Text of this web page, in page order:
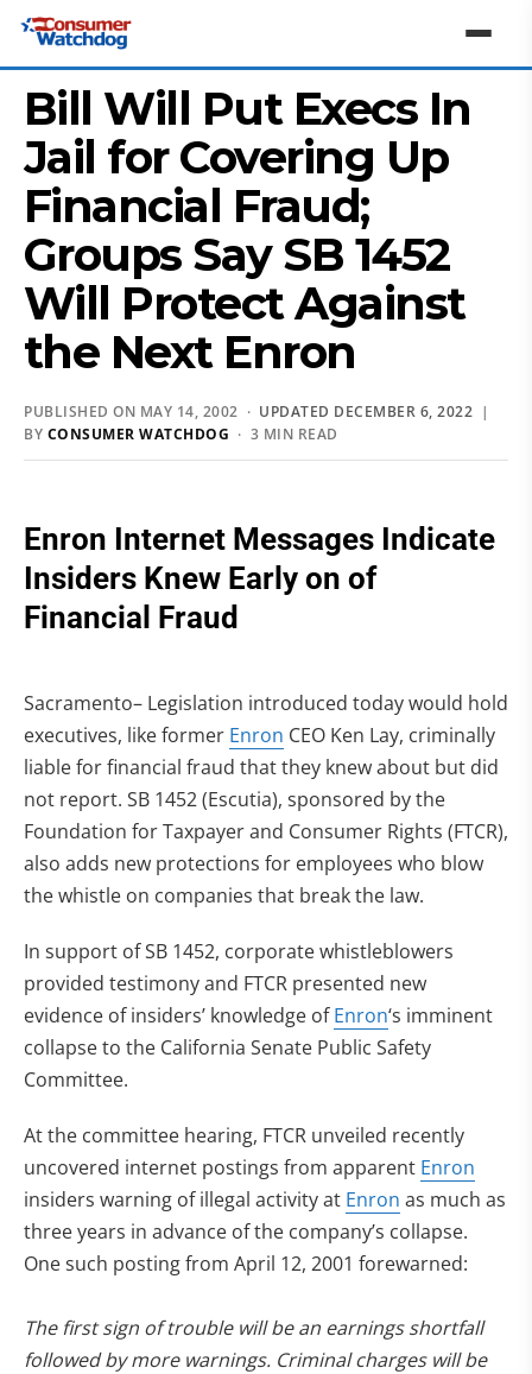
Bill Will Put Execs In
Jail for Covering Up
Financial Fraud;
Groups Say SB 1452
Will Protect Against
the Next Enron
PUBLISHED ON MAY 14, 2002 · UPDATED DECEMBER 6, 2022 |
BY CONSUMER WATCHDOG · 3 MIN READ
Enron Internet Messages Indicate
Insiders Knew Early on of
Financial Fraud
Sacramento– Legislation introduced today would hold
executives, like former Enron CEO Ken Lay, criminally
liable for financial fraud that they knew about but did
not report. SB 1452 (Escutia), sponsored by the
Foundation for Taxpayer and Consumer Rights (FTCR),
also adds new protections for employees who blow
the whistle on companies that break the law.
In support of SB 1452, corporate whistleblowers
provided testimony and FTCR presented new
evidence of insiders’ knowledge ofEnron‘s imminent
collapse to the California Senate Public Safety
Committee.
At the committee hearing, FTCR unveiled recently
uncovered internet postings from apparent Enron
insiders warning of illegal activity at Enron as much as
three years in advance of the company’s collapse.
One such posting from April 12, 2001 forewarned:
The first sign of trouble will be an earnings shortfall
followed by more warnings. Criminal charges will be